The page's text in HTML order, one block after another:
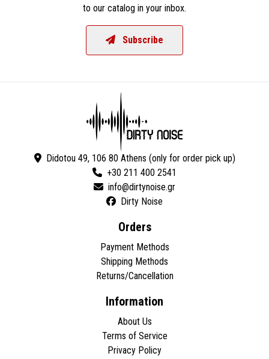
to our catalog in your inbox.
Subscribe
Didotou 49, 106 80 Athens (only for order pick up)
+30 211 400 2541
Dirty Noise
Orders
Payment Methods
Shipping Methods
Returns/Cancellation
Information
About Us
Terms of Service
Privacy Policy